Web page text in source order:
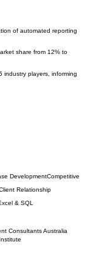
of automated reporting
share from 12% to
industry players, informing
DevelopmentCompetitive
Relationship
& SQL
Consultants Australia